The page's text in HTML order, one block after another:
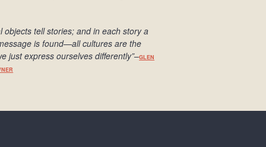
objects tell stories; and in each story a
is found—all cultures are the
just express ourselves differently”–GLEN